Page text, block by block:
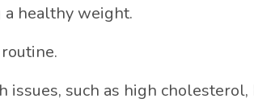
healthy weight.
issues, such as high